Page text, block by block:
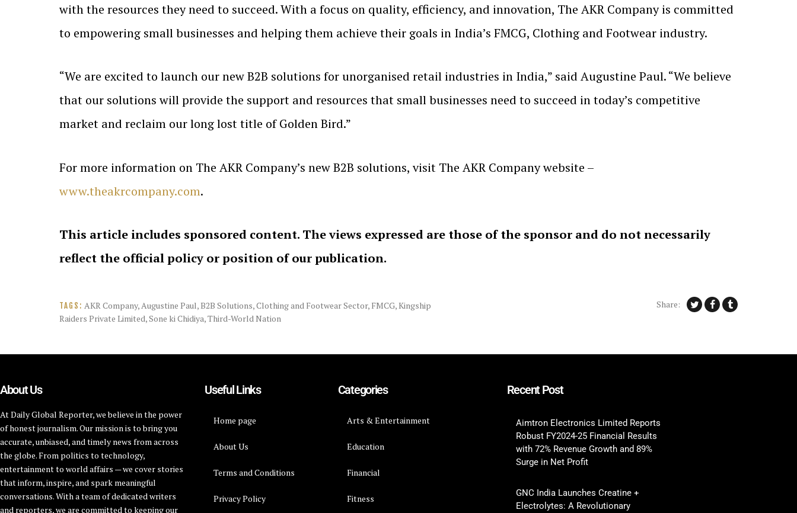
with the resources they need to succeed. With a focus on quality, efficiency, and innovation, The AKR Company is committed
to empowering small businesses and helping them achieve their goals in India’s FMCG, Clothing and Footwear industry.
“We are excited to launch our new B2B solutions for unorganised retail industries in India,” said Augustine Paul. “We believe
that our solutions will provide the support and resources that small businesses need to succeed in today’s competitive
market and reclaim our long lost title of Golden Bird.”
For more information on The AKR Company’s new B2B solutions, visit The AKR Company website –
www.theakrcompany.com.
This article includes sponsored content. The views expressed are those of the sponsor and do not necessarily
reflect the official policy or position of our publication.
TAGS: AKR Company,Augustine Paul,B2B Solutions,Clothing and Footwear Sector, FMCG,Kingship
Raiders Private Limited,Sone ki Chidiya,Third-World Nation
Share:
About Us
At Daily Global Reporter, we believe in the power
of honest journalism. Our mission is to bring you
accurate, unbiased, and timely news from across
the globe. From politics to technology,
entertainment to world affairs — we cover stories
that inform, inspire, and spark meaningful
conversations. With a team of dedicated writers
and reporters, we are committed to keeping our
Useful Links
Home page
About Us
Terms and Conditions
Privacy Policy
Categories
Arts & Entertainment
Education
Financial
Fitness
Recent Post
Aimtron Electronics Limited Reports
Robust FY2024-25 Financial Results
with 72% Revenue Growth and 89%
Surge in Net Profit
GNC India Launches Creatine +
Electrolytes: A Revolutionary